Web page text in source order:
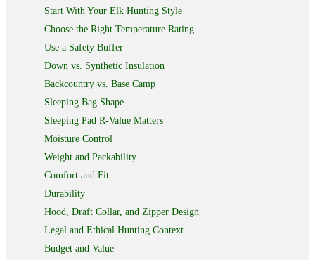
Start With Your Elk Hunting Style
Choose the Right Temperature Rating
Use a Safety Buffer
Down vs. Synthetic Insulation
Backcountry vs. Base Camp
Sleeping Bag Shape
Sleeping Pad R-Value Matters
Moisture Control
Weight and Packability
Comfort and Fit
Durability
Hood, Draft Collar, and Zipper Design
Legal and Ethical Hunting Context
Budget and Value